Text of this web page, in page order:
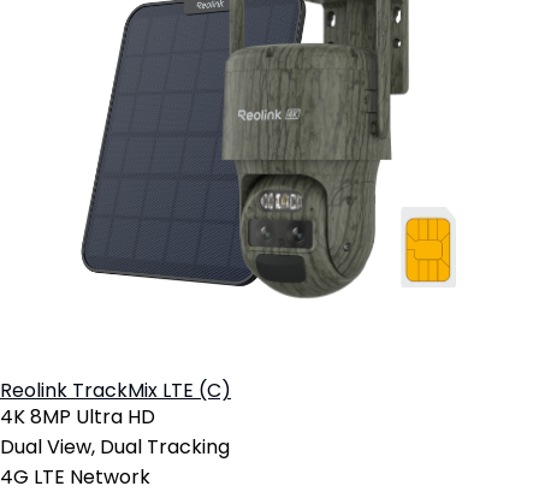
Reolink TrackMix LTE (C)
4K 8MP Ultra HD
Dual View, Dual Tracking
4G LTE Network